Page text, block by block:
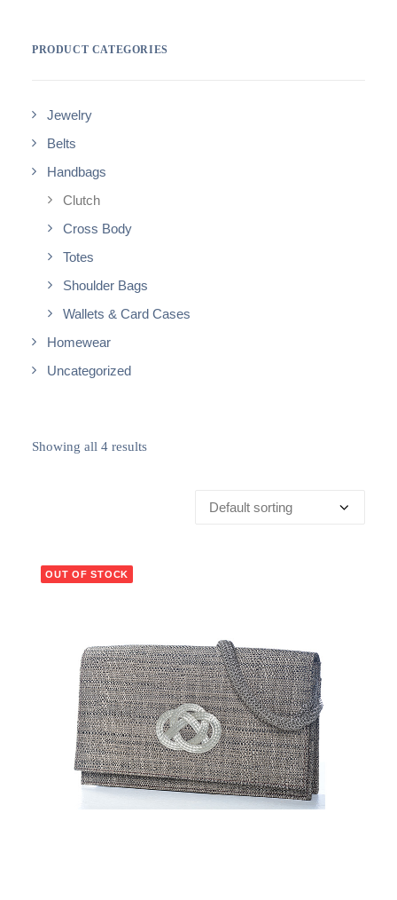
PRODUCT CATEGORIES
Jewelry
Belts
Handbags
Clutch
Cross Body
Totes
Shoulder Bags
Wallets & Card Cases
Homewear
Uncategorized
Showing all 4 results
OUT OF STOCK